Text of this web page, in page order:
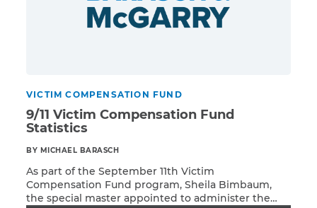
VICTIM COMPENSATION FUND
9/11 Victim Compensation Fund
Statistics
BY MICHAEL BARASCH
As part of the September 11th Victim
Compensation Fund program, Sheila Bimbaum,
the special master appointed to administer the